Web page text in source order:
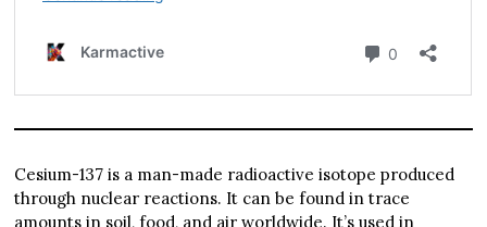
Cesium-137 is a man-made radioactive isotope produced
through nuclear reactions. It can be found in trace
amounts in soil, food, and air worldwide. It’s used in